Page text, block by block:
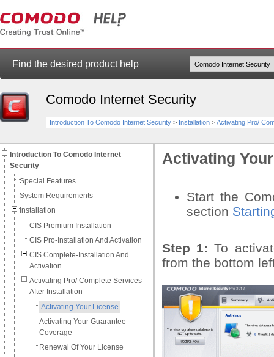
Find the desired product help
Comodo Internet Security
Introduction To Comodo Internet Security > Installation >Activating Pro/
Introduction To Comodo Internet
Security
Special Features
System Requirements
Installation
CIS Premium Installation
CIS Pro-Installation And Activation
CIS Complete-Installation And
Activation
Activating Pro/ Complete Services
After Installation
Activating Your License
Activating Your Guarantee
Coverage
Renewal Of Your License
Activating
Start the
section
Step 1:To
from the bottom